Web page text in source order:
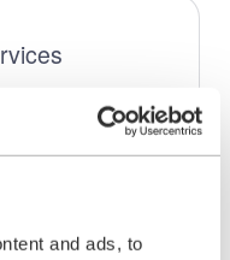
and ads, to